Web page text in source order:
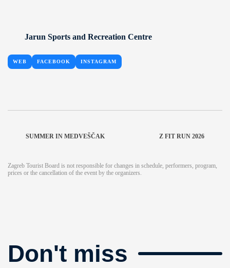
Jarun Sports and Recreation Centre
WEB FACEBOOK INSTAGRAM
SUMMER IN MEDVEŠČAK Z FIT RUN 2026
Zagreb Tourist Board is not responsible for changes in schedule, performers, program,
prices or the cancellation of the event by the organizers.
Don't miss